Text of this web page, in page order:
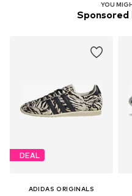
YOU
Sponsored
DEAL
ADIDAS ORIGINALS